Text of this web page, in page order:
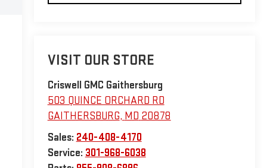
VISIT OUR STORE
Criswell GMC Gaithersburg
503 QUINCE ORCHARD RD
GAITHERSBURG, MD 20878
Sales: 240-408-4170
Service: 301-968-6038